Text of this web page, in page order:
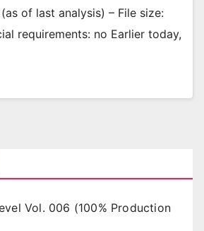
of last analysis) – File size:
requirements: no Earlier today,
Vol. 006 (100% Production